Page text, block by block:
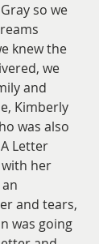
so we
knew the
we
and
Kimberly
was also
Letter
her
and tears,
was going